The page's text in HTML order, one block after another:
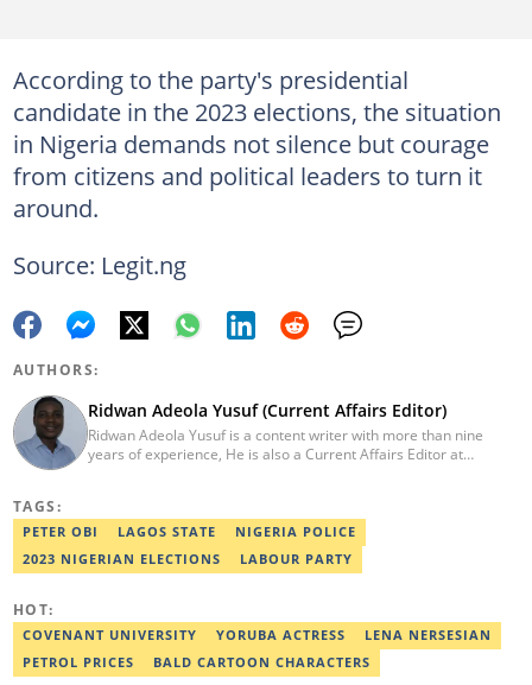
According to the party's presidential
candidate in the 2023 elections, the situation
in Nigeria demands not silence but courage
from citizens and political leaders to turn it
around.
Source: Legit.ng
AUTHORS:
Ridwan Adeola Yusuf (Current Affairs Editor)
Ridwan Adeola Yusuf is a content writer with more than nine
years of experience, He is also a Current Affairs Editor at
checking research works within the organisation. He is an active
member of the Academic Excellence Initiative (AEI). In March
2024, Ridwan completed the full Google News Initiative Lab
TAGS:
PETER OBI LAGOS STATE
NIGERIA POLICE
2023 NIGERIAN ELECTIONS
LABOUR PARTY
HOT:
COVENANT UNIVERSITY YORUBA ACTRESS
LENA NERSESIAN
PETROL PRICES
BALD CARTOON CHARACTERS